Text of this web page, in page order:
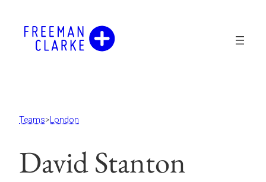
content
Teams>London
David Stanton